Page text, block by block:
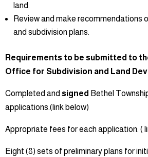
land.
Review and make recommendations
and subdivision plans.
Requirements to be submitted to
Office for Subdivision and Land
Completed and signed Bethel
applications.(link below)
Appropriate fees for each application. (
Eight (8) sets of preliminary plans for